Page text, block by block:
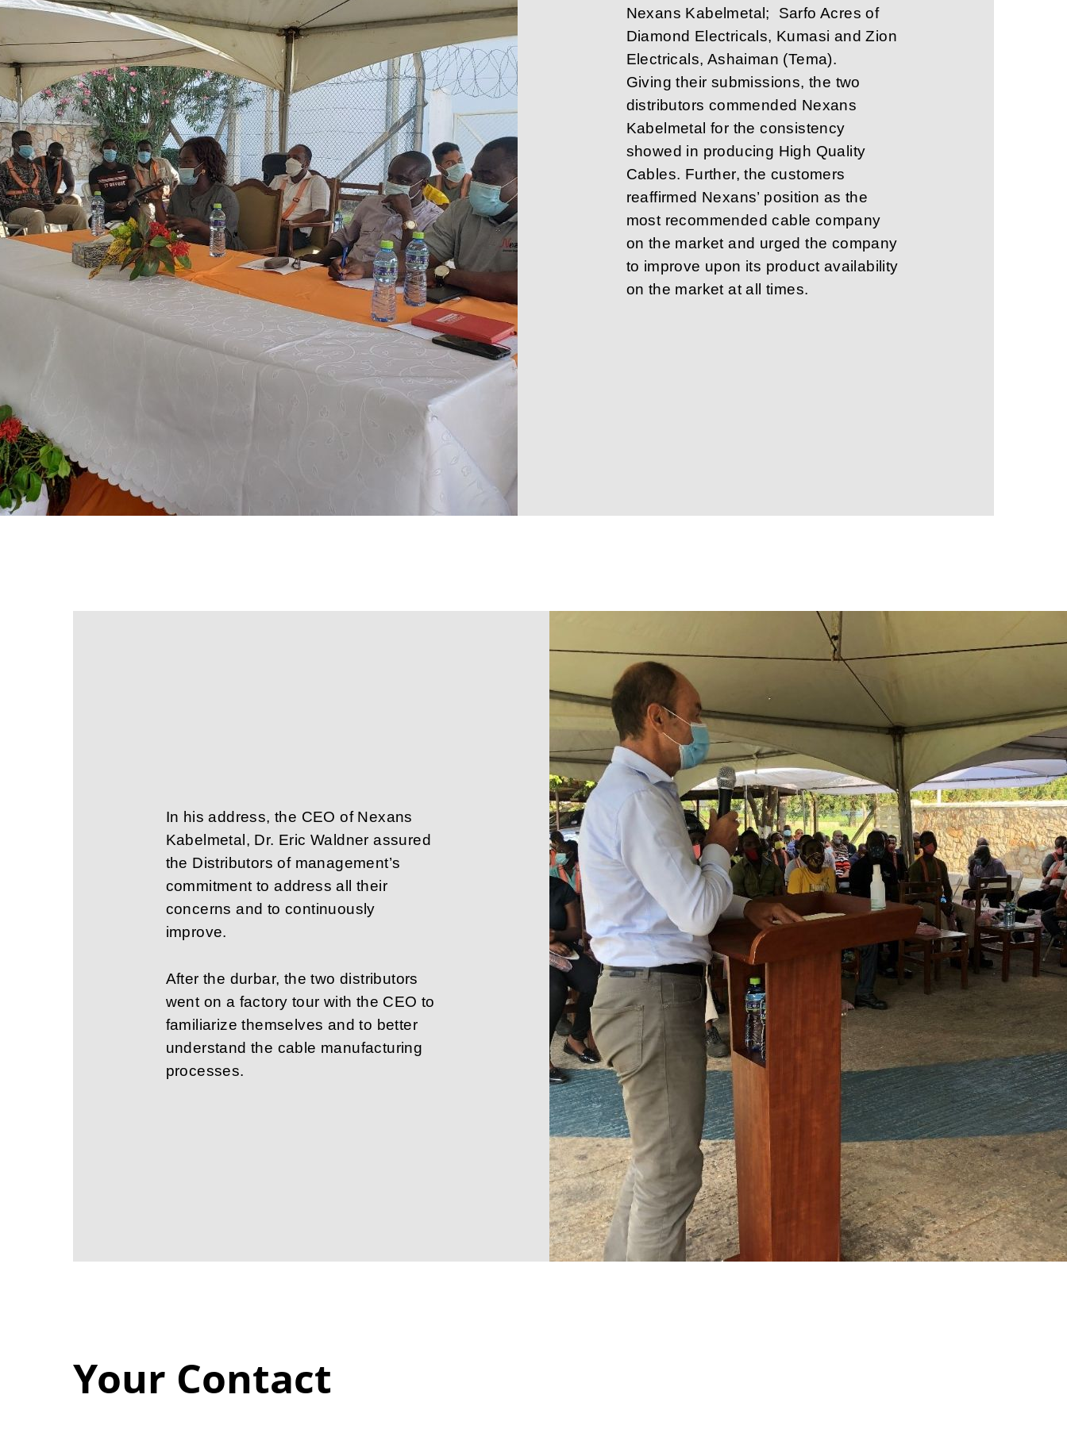
Nexans Kabelmetal; Sarfo Acres of
Diamond Electricals, Kumasi and Zion
Electricals, Ashaiman (Tema).
Giving their submissions, the two
distributors commended Nexans
Kabelmetal for the consistency
showed in producing High Quality
Cables. Further, the customers
reaffirmed Nexans’ position as the
most recommended cable company
on the market and urged the company
to improve upon its product availability
on the market at all times.
In his address, the CEO of Nexans
Kabelmetal, Dr. Eric Waldner assured
the Distributors of management’s
commitment to address all their
concerns and to continuously
improve.
After the durbar, the two distributors
went on a factory tour with the CEO to
familiarize themselves and to better
understand the cable manufacturing
processes.
Your Contact